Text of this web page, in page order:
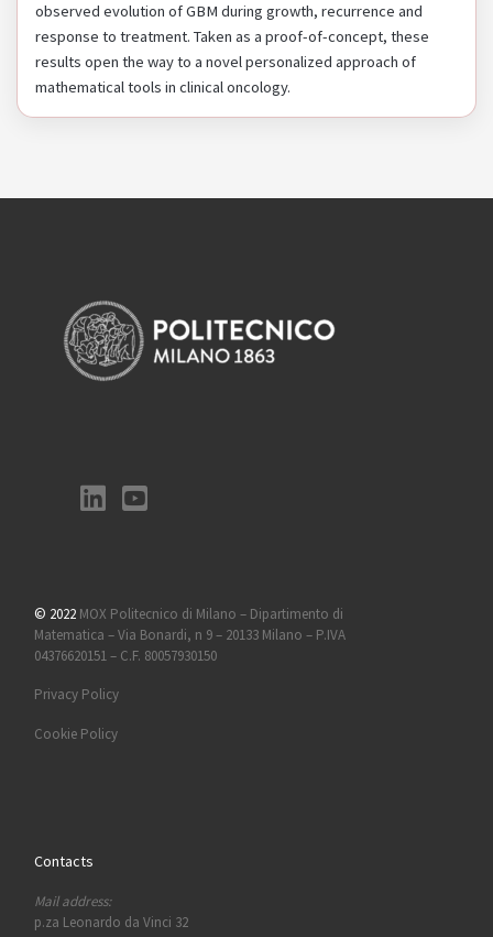
observed evolution of GBM during growth, recurrence and
response to treatment. Taken as a proof-of-concept, these
results open the way to a novel personalized approach of
mathematical tools in clinical oncology.
© 2022 MOX Politecnico di Milano – Dipartimento di
Matematica – Via Bonardi, n 9 – 20133 Milano – P.IVA
04376620151 – C.F. 80057930150
Privacy Policy
Cookie Policy
Contacts
Mail address:
p.za Leonardo da Vinci 32